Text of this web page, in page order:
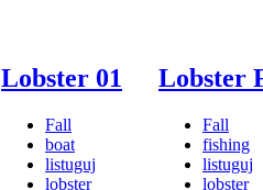
Lobster 01
Fall
boat
listuguj
lobster
Lobster
Fall
fishing
listuguj
lobster